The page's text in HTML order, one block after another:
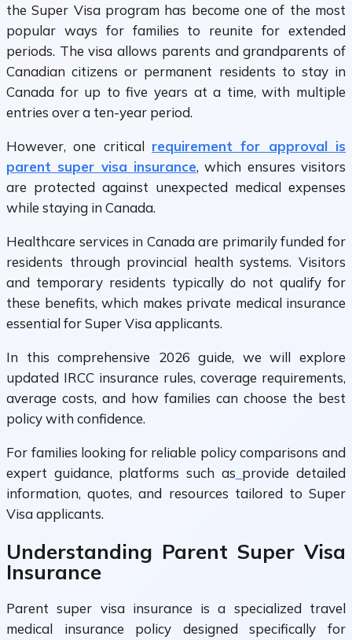
the Super Visa program has become one of the most
popular ways for families to reunite for extended
periods. The visa allows parents and grandparents of
Canadian citizens or permanent residents to stay in
Canada for up to five years at a time, with multiple
entries over a ten-year period.
However, one critical requirement for approval is
parent super visa insurance, which ensures visitors
are protected against unexpected medical expenses
while staying in Canada.
Healthcare services in Canada are primarily funded for
residents through provincial health systems. Visitors
and temporary residents typically do not qualify for
these benefits, which makes private medical insurance
essential for Super Visa applicants.
In this comprehensive 2026 guide, we will explore
updated IRCC insurance rules, coverage requirements,
average costs, and how families can choose the best
policy with confidence.
For families looking for reliable policy comparisons and
expert guidance, platforms such as provide detailed
information, quotes, and resources tailored to Super
Visa applicants.
Understanding Parent Super Visa
Insurance
Parent super visa insurance is a specialized travel
medical insurance policy designed specifically for